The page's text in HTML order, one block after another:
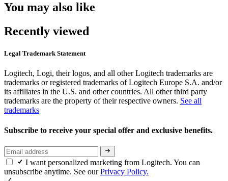
You may also like
Recently viewed
Legal Trademark Statement
Logitech, Logi, their logos, and all other Logitech trademarks are
trademarks or registered trademarks of Logitech Europe S.A. and/or
its affiliates in the U.S. and other countries. All other third party
trademarks are the property of their respective owners. See all
trademarks
Subscribe to receive your special offer and exclusive benefits.
I want personalized marketing from Logitech. You can
unsubscribe anytime. See ourPrivacy Policy.